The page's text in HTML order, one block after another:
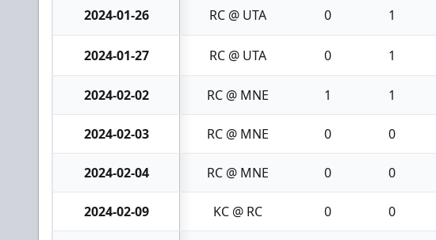
2024-01-26 RC @ UTA 0 1
2024-01-27 RC @ UTA 0 1
2024-02-02 RC @ MNE 1 1
2024-02-03 RC @ MNE 0 0
2024-02-04 RC @ MNE 0 0
2024-02-09 KC @ RC 0 0